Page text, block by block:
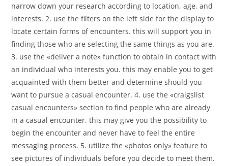
narrow down your research according to location, age, and
interests. 2. use the filters on the left side for the display to
locate certain forms of encounters. this will support you in
finding those who are selecting the same things as you are.
3. use the «deliver a note» function to obtain in contact with
an individual who interests you. this may enable you to get
acquainted with them better and determine should you
want to pursue a casual encounter. 4. use the «craigslist
casual encounters» section to find people who are already
in a casual encounter. this may give you the possibility to
begin the encounter and never have to feel the entire
messaging process. 5. utilize the «photos only» feature to
see pictures of individuals before you decide to meet them.